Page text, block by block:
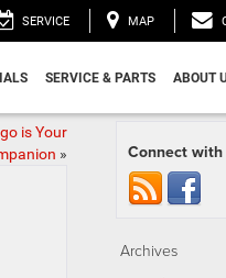
SERVICE MAP
SERVICE & PARTS ABOUT
is Your
» Connect with
Archives